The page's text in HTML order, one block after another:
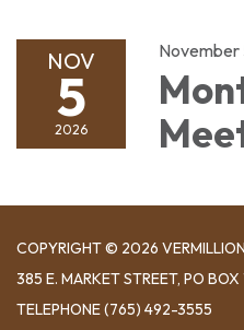
NOV
5
2026
November
COPYRIGHT © 2026
​385 E. MARKET STREET, ​PO
TELEPHONE(765) 492-3555